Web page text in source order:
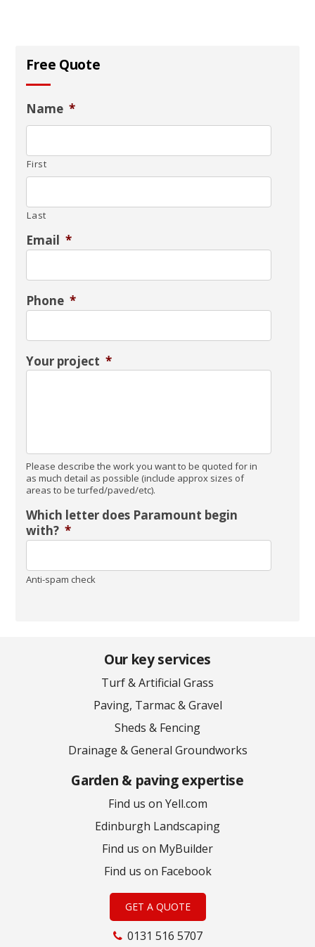
Free Quote
Name *
First
Last
Email *
Phone *
Your project *
Please describe the work you want to be quoted for in
as much detail as possible (include approx sizes of
areas to be turfed/paved/etc).
Which letter does Paramount begin
with? *
Anti-spam check
Our key services
Turf & Artificial Grass
Paving, Tarmac & Gravel
Sheds & Fencing
Drainage & General Groundworks
Garden & paving expertise
Find us on Yell.com
Edinburgh Landscaping
Find us on MyBuilder
Find us on Facebook
GET A QUOTE
0131 516 5707